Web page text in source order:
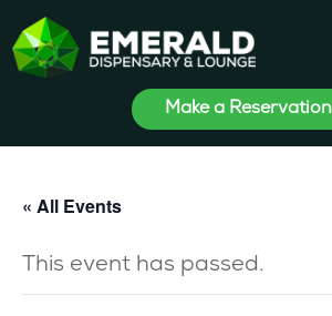
Make a Reservation
« All Events
This event has passed.